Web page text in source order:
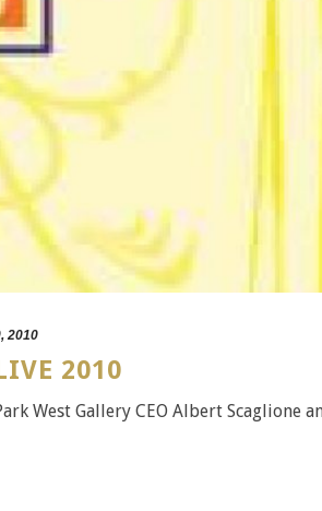
2010
2010
West Gallery CEO Albert Scaglione